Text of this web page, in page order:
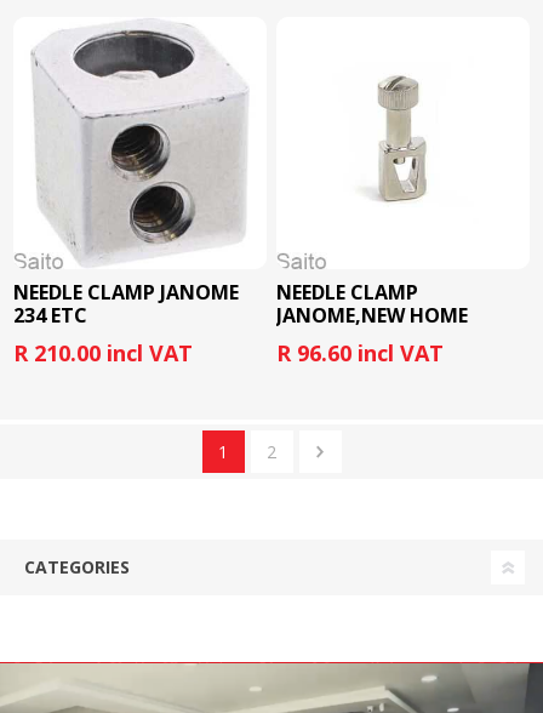
NEEDLE CLAMP JANOME
234 ETC
R 210.00 incl VAT
NEEDLE CLAMP
JANOME,NEW HOME
R 96.60 incl VAT
1 2
CATEGORIES